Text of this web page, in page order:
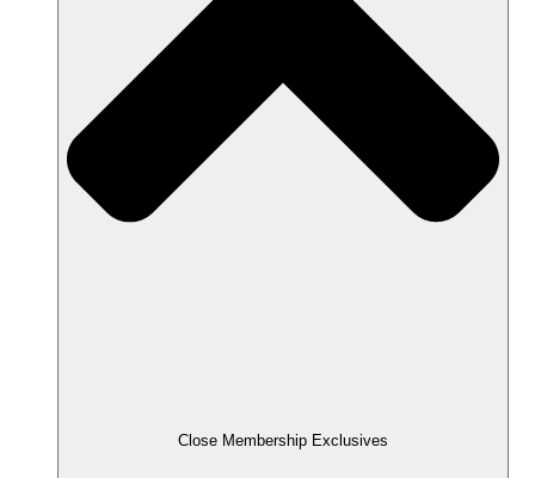
Close Membership Exclusives